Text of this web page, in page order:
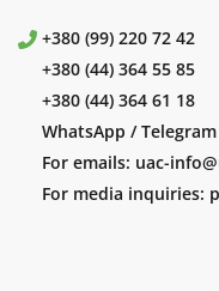
+380 (99) 220 72 42
+380 (44) 364 55 85
+380 (44) 364 61 18
WhatsApp /
For emails: uac-
For media inquiries: